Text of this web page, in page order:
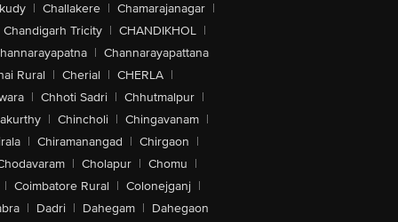
| Challakere | Chamarajanagar |
Chandigarh Tricity | CHANDIKHOL |
| Channarayapattana
Rural | Cherial | CHERLA |
| Chhoti Sadri | Chhutmalpur |
| Chincholi | Chingavanam |
| Chiramanangad | Chirgaon |
| Cholapur | Chomu |
| Coimbatore Rural | Colonejganj |
| Dadri | Dahegam | Dahegaon